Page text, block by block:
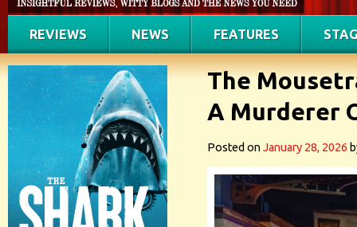
REVIEWS NEWS FEATURES
The
A Murderer
Posted onJanuary 28, 2026